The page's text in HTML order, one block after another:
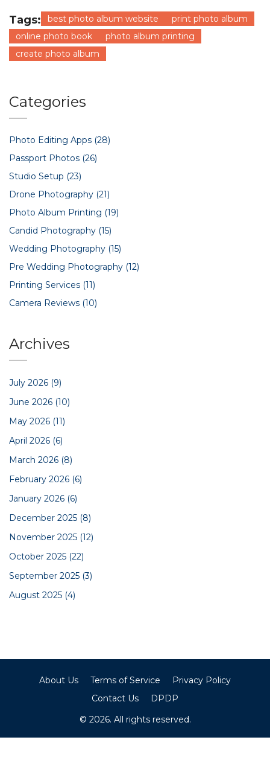
Tags: best photo album website
print photo album
online photo book
photo album printing
create photo album
Categories
Photo Editing Apps (28)
Passport Photos (26)
Studio Setup (23)
Drone Photography (21)
Photo Album Printing (19)
Candid Photography (15)
Wedding Photography (15)
Pre Wedding Photography (12)
Printing Services (11)
Camera Reviews (10)
Archives
July 2026 (9)
June 2026 (10)
May 2026 (11)
April 2026 (6)
March 2026 (8)
February 2026 (6)
January 2026 (6)
December 2025 (8)
November 2025 (12)
October 2025 (22)
September 2025 (3)
August 2025 (4)
About Us Terms of Service
Privacy Policy
Contact Us
DPDP
© 2026. All rights reserved.